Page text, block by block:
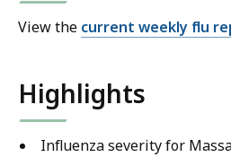
View the current weekly flu
Highlights
Influenza severity for